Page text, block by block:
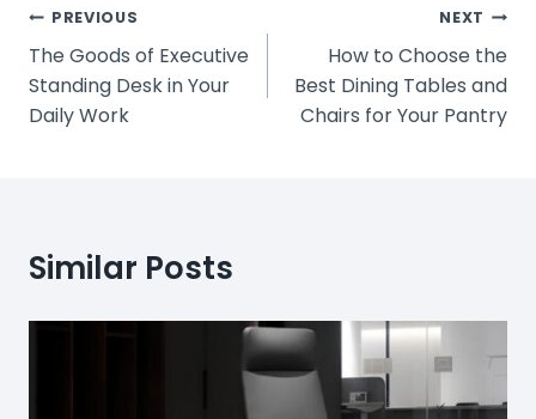
Post
Navigation
PREVIOUS
The Goods of Executive
Standing Desk in Your
Daily Work
NEXT
How to Choose the
Best Dining Tables and
Chairs for Your Pantry
Similar Posts